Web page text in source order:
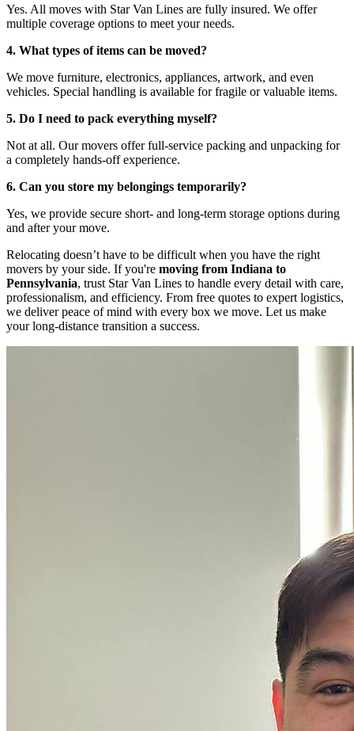
Yes. All moves with Star Van Lines are fully insured. We offer
multiple coverage options to meet your needs.
4. What types of items can be moved?
We move furniture, electronics, appliances, artwork, and even
vehicles. Special handling is available for fragile or valuable items.
5. Do I need to pack everything myself?
Not at all. Our movers offer full-service packing and unpacking for
a completely hands-off experience.
6. Can you store my belongings temporarily?
Yes, we provide secure short- and long-term storage options during
and after your move.
Relocating doesn’t have to be difficult when you have the right
movers by your side. If you're moving from Indiana to
Pennsylvania, trust Star Van Lines to handle every detail with care,
professionalism, and efficiency. From free quotes to expert logistics,
we deliver peace of mind with every box we move. Let us make
your long-distance transition a success.